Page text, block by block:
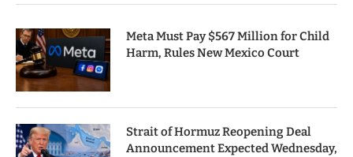
Meta Must Pay $567 Million for Child
Harm, Rules New Mexico Court
Strait of Hormuz Reopening Deal
Announcement Expected Wednesday,